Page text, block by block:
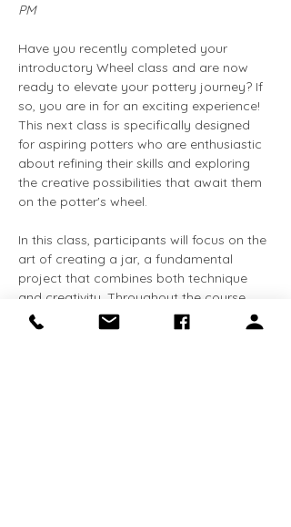
PM
Have you recently completed your
introductory Wheel class and are now
ready to elevate your pottery journey? If
so, you are in for an exciting experience!
This next class is specifically designed
for aspiring potters who are enthusiastic
about refining their skills and exploring
the creative possibilities that await them
on the potter's wheel.
In this class, participants will focus on the
art of creating a jar, a fundamental
project that combines both technique
and creativity. Throughout the course,
you will have the opportunity to delve
deeper into the principles of wheel